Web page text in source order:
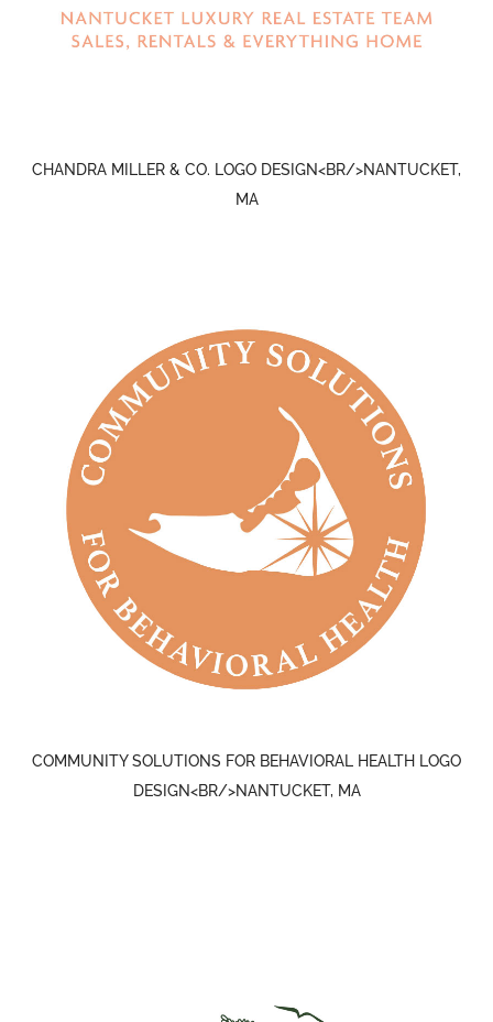
CHANDRA MILLER & CO. LOGO DESIGN<BR/>NANTUCKET,
MA
COMMUNITY SOLUTIONS FOR BEHAVIORAL HEALTH LOGO
DESIGN<BR/>NANTUCKET, MA